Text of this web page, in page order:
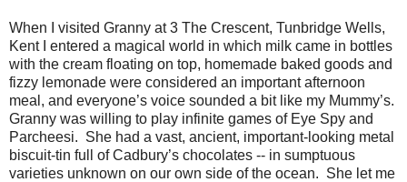
When I visited Granny at 3 The Crescent, Tunbridge Wells,
Kent I entered a magical world in which milk came in bottles
with the cream floating on top, homemade baked goods and
fizzy lemonade were considered an important afternoon
meal, and everyone’s voice sounded a bit like my Mummy’s.
Granny was willing to play infinite games of Eye Spy and
Parcheesi. She had a vast, ancient, important-looking metal
biscuit-tin full of Cadbury’s chocolates -- in sumptuous
varieties unknown on our own side of the ocean. She let me